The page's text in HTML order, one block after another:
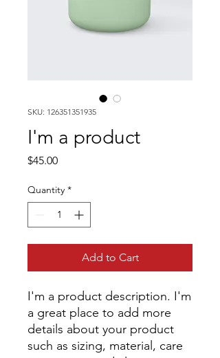
SKU: 126351351935
I'm a product
$45.00Price
Quantity *
Add to Cart
I'm a product description. I'm
a great place to add more
details about your product
such as sizing, material, care